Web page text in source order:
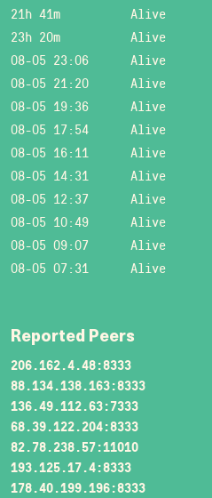
21h 41m
Alive
23h 20m
Alive
08-05 23:06
Alive
08-05 21:20
Alive
08-05 19:36
Alive
08-05 17:54
Alive
08-05 16:11
Alive
08-05 14:31
Alive
08-05 12:37
Alive
08-05 10:49
Alive
08-05 09:07
Alive
08-05 07:31
Alive
Reported Peers
206.162.4.48:8333
88.134.138.163:8333
136.49.112.63:7333
68.39.122.204:8333
82.78.238.57:11010
193.125.17.4:8333
178.40.199.196:8333